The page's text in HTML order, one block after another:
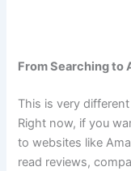
From Searching to
This is very
Right now, if you
to websites like
read reviews,